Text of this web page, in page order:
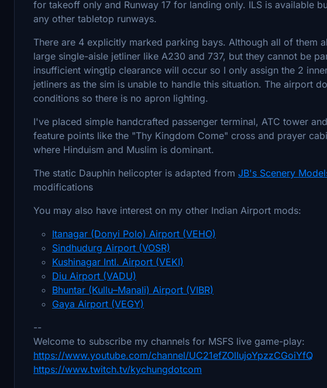
for takeoff only and Runway 17 for landing only. ILS is available
any other tabletop runways.
There are 4 explicitly marked parking bays. Although all of them
large single-aisle jetliner like A230 and 737, but they cannot be
insufficient wingtip clearance will occur so I only assign the 2
jetliners as the sim is unable to handle this situation. The airport
conditions so there is no apron lighting.
I've placed simple handcrafted passenger terminal, ATC tower
feature points like the "Thy Kingdom Come" cross and prayer
where Hinduism and Muslim is dominant.
The static Dauphin helicopter is adapted from JB's Scenery
modifications
You may also have interest on my other Indian Airport mods:
Itanagar (Donyi Polo) Airport (VEHO)
Sindhudurg Airport (VOSR)
Kushinagar Intl. Airport (VEKI)
Diu Airport (VADU)
Bhuntar (Kullu–Manali) Airport (VIBR)
Gaya Airport (VEGY)
--
Welcome to subscribe my channels for MSFS live game-play:
https://www.youtube.com/channel/UC21efZOlIujoYpzzCGoiYfQ
https://www.twitch.tv/kychungdotcom